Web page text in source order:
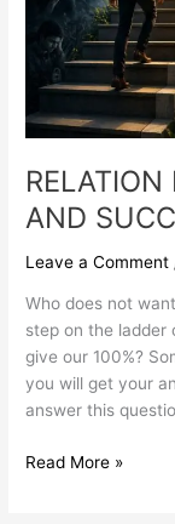
RELATION
AND
Leave a Comment
Who does not
step on the ladder
give our 100%?
you will get your
answer this
Read More »